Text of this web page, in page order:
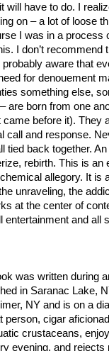
will have to do. I
on – a lot of loose
I was in a process
I don’t recommend
aware that
for denouement
something else,
are born from one
before it). They
call and response.
tied back together.
rebirth. This is an
allegory. It is
unraveling, the
at the center of
entertainment and all
was written during
in Saranac Lake,
NY and is on a
person, cigar
crustaceans,
evening, and rejects